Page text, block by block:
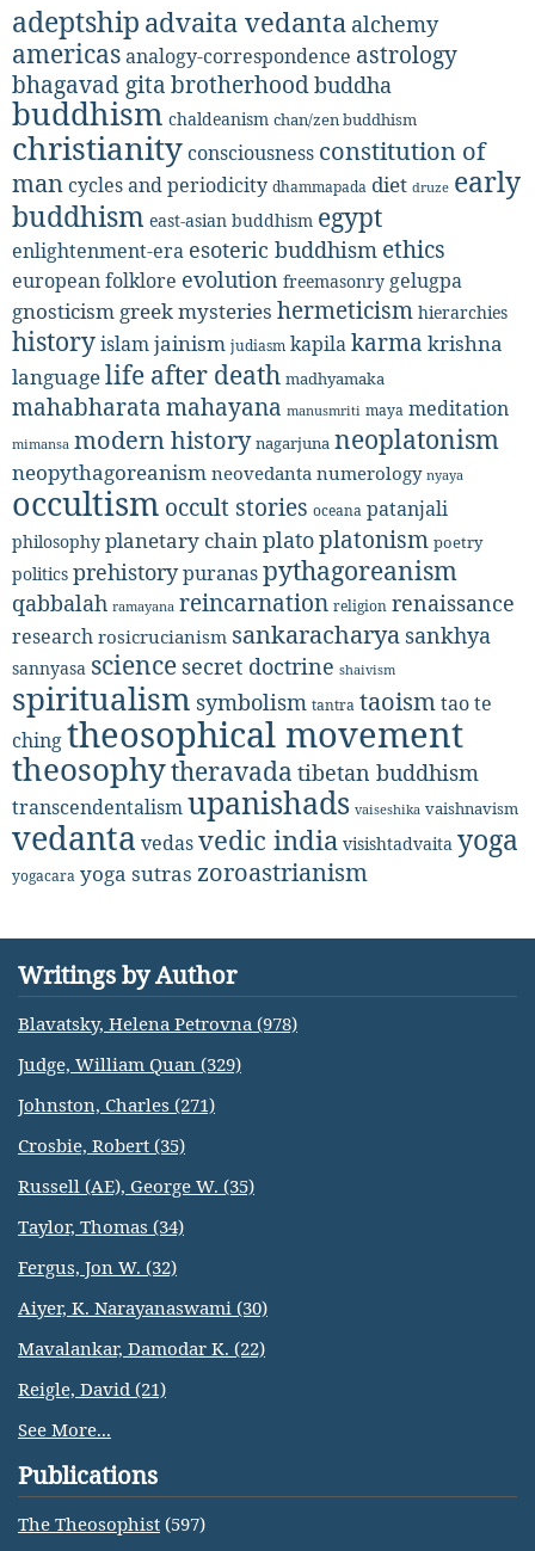
adeptship advaita vedanta alchemy
americasanalogy-correspondence astrology
bhagavad gita brotherhood buddha
buddhism chaldeanism chan/zen buddhism
christianityconsciousness constitution of
mancycles and periodicity dhammapada diet druze early
buddhism east-asian buddhism egypt
enlightenment-era esoteric buddhism ethics
european folklore evolution freemasonry gelugpa
gnosticism greek mysteries hermeticism hierarchies
historyislamjainism judiasm kapilakarma krishna
languagelife after death madhyamaka
mahabharatamahayana manusmriti maya meditation
mimansa modern history nagarjuna neoplatonism
neopythagoreanism neovedanta numerology nyaya
occultism occult stories oceana patanjali
philosophy planetary chainplatoplatonism poetry
politics prehistorypuranaspythagoreanism
qabbalah ramayana reincarnation religion renaissance
research rosicrucianism sankaracharya sankhya
sannyasa science secret doctrine shaivism
spiritualism symbolism tantra taoismtao te
chingtheosophical movement
theosophytheravada tibetan buddhism
transcendentalismupanishads vaiseshika vaishnavism
vedanta vedasvedic india visishtadvaita yoga
yogacara yoga sutras zoroastrianism
Writings by Author
Blavatsky, Helena Petrovna (978)
Judge, William Quan (329)
Johnston, Charles (271)
Crosbie, Robert (35)
Russell (AE), George W. (35)
Taylor, Thomas (34)
Fergus, Jon W. (32)
Aiyer, K. Narayanaswami (30)
Mavalankar, Damodar K. (22)
Reigle, David (21)
See More...
Publications
The Theosophist (597)